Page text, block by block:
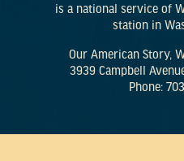
is a national service of
station in
Our American Story,
3939 Campbell
Phone: